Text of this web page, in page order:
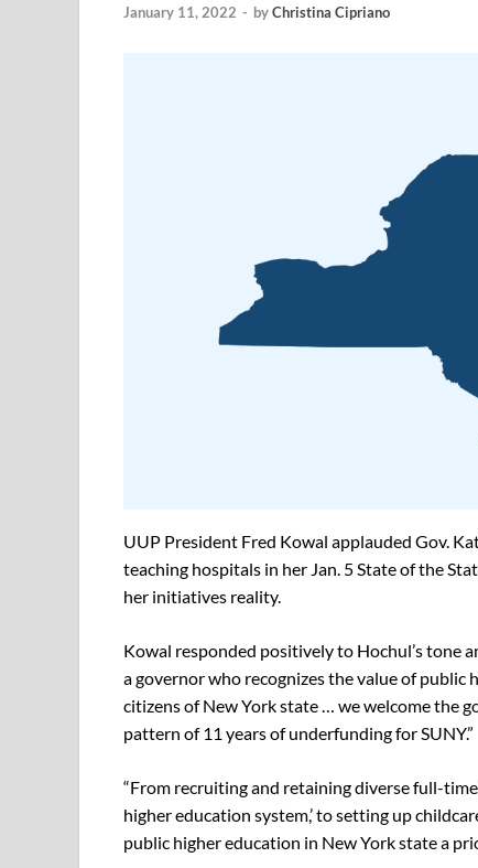
January 11, 2022 - byChristina Cipriano
UUP President Fred Kowal applauded Gov.
teaching hospitals in her Jan. 5 State of the
her initiatives reality.
Kowal responded positively to Hochul’s tone
a governor who recognizes the value of
citizens of New York state … we welcome the
pattern of 11 years of underfunding for SUNY.”
“From recruiting and retaining diverse full-
higher education system,’ to setting up
public higher education in New York state a